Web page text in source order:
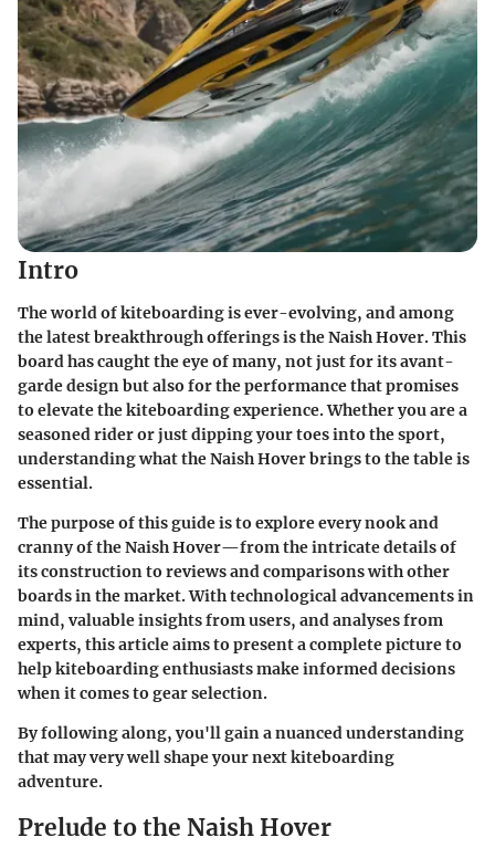
Intro
The world of kiteboarding is ever-evolving, and among
the latest breakthrough offerings is the Naish Hover. This
board has caught the eye of many, not just for its avant-
garde design but also for the performance that promises
to elevate the kiteboarding experience. Whether you are a
seasoned rider or just dipping your toes into the sport,
understanding what the Naish Hover brings to the table is
essential.
The purpose of this guide is to explore every nook and
cranny of the Naish Hover—from the intricate details of
its construction to reviews and comparisons with other
boards in the market. With technological advancements in
mind, valuable insights from users, and analyses from
experts, this article aims to present a complete picture to
help kiteboarding enthusiasts make informed decisions
when it comes to gear selection.
By following along, you'll gain a nuanced understanding
that may very well shape your next kiteboarding
adventure.
Prelude to the Naish Hover